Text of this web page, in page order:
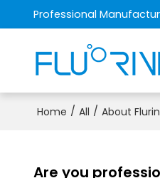
Professional
Home / All / About
Are you